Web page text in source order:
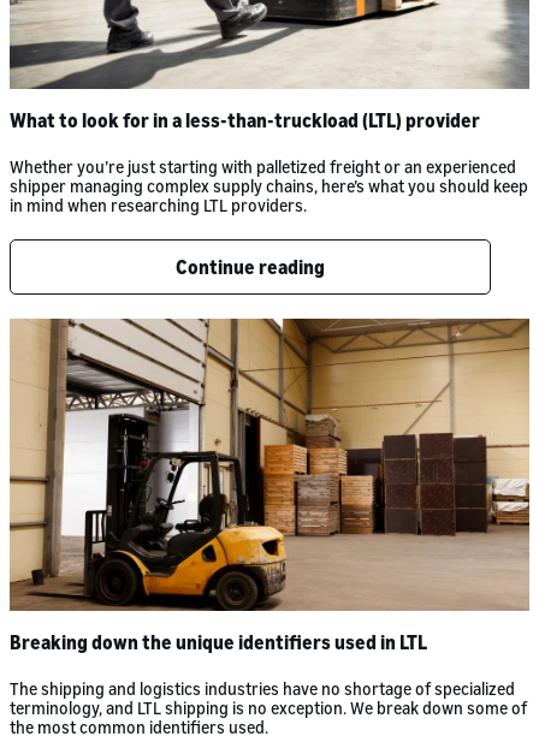
What to look for in a less-than-truckload (LTL) provider
Whether you’re just starting with palletized freight or an experienced
shipper managing complex supply chains, here’s what you should keep
in mind when researching LTL providers.
Continue reading
Breaking down the unique identifiers used in LTL
The shipping and logistics industries have no shortage of specialized
terminology, and LTL shipping is no exception. We break down some of
the most common identifiers used.